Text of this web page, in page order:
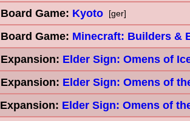
Board Game: Kyoto [ger]
Board Game: Minecraft: Builders &
Expansion: Elder Sign: Omens of
Expansion: Elder Sign: Omens of
Expansion: Elder Sign: Omens of